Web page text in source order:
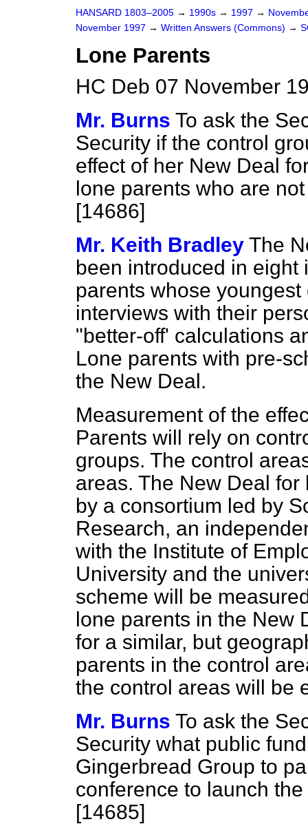
HANSARD 1803–2005 → 1990s → 1997 →
November 1997 → Written Answers (Commons) →
Lone Parents
HC Deb 07 November
Mr. Burns To ask the
Security if the control
effect of her New Deal
lone parents who are
[14686]
Mr. Keith Bradley The
been introduced in
parents whose
interviews with their
"better-off' calculations
Lone parents with pre-
the New Deal.
Measurement of the
Parents will rely on
groups. The control
areas. The New Deal
by a consortium led by
Research, an
with the Institute of
University and the
scheme will be
lone parents in the New
for a similar, but
parents in the control
the control areas will be
Mr. Burns To ask the
Security what public
Gingerbread Group to
conference to launch
[14685]